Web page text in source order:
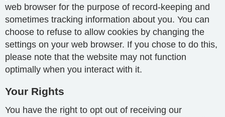
web browser for the purpose of record-keeping and
sometimes tracking information about you. You can
choose to refuse to allow cookies by changing the
settings on your web browser. If you chose to do this,
please note that the website may not function
optimally when you interact with it.
Your Rights
You have the right to opt out of receiving our